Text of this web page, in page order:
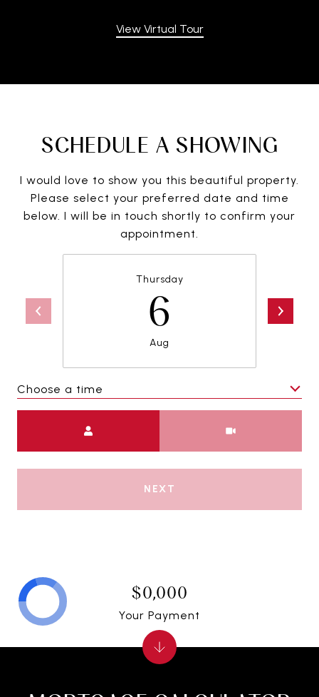
View Virtual Tour
SCHEDULE A SHOWING
I would love to show you this beautiful property.
Please select your preferred date and time
below. I will be in touch shortly to confirm your
appointment.
Thursday
6
Aug
Choose a time
NEXT
$0,000
Your Payment